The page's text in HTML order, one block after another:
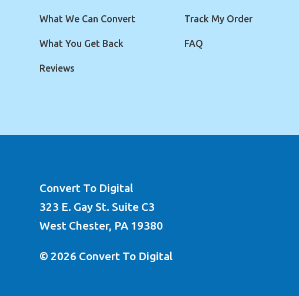
What We Can Convert
What You Get Back
Reviews
Track My Order
FAQ
Convert To Digital
323 E. Gay St. Suite C3
West Chester, PA 19380
© 2026 Convert To Digital